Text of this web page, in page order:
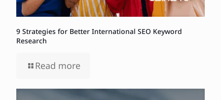
9 Strategies for Better International SEO Keyword
Research
Read more